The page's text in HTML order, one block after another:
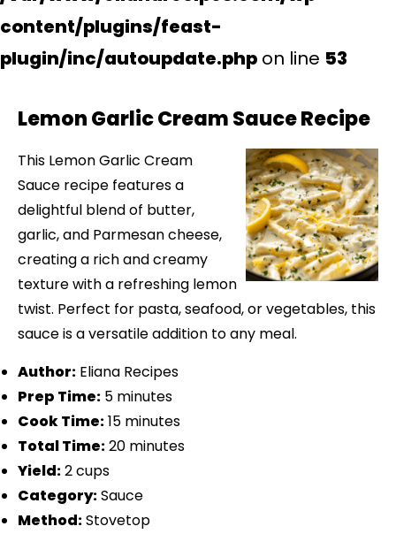
content/plugins/feast-
plugin/inc/autoupdate.php on line 53
Lemon Garlic Cream Sauce Recipe
This Lemon Garlic Cream
Sauce recipe features a
delightful blend of butter,
garlic, and Parmesan cheese,
creating a rich and creamy
texture with a refreshing lemon
twist. Perfect for pasta, seafood, or vegetables, this
sauce is a versatile addition to any meal.
Author: Eliana Recipes
Prep Time: 5 minutes
Cook Time:15 minutes
Total Time:20 minutes
Yield:2 cups
Category:Sauce
Method:Stovetop